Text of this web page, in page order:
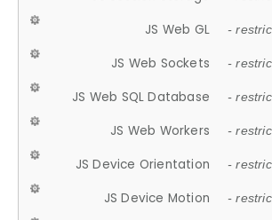
JS Web GL -
JS Web Sockets -
JS Web SQL Database -
JS Web Workers -
JS Device Orientation -
JS Device Motion -